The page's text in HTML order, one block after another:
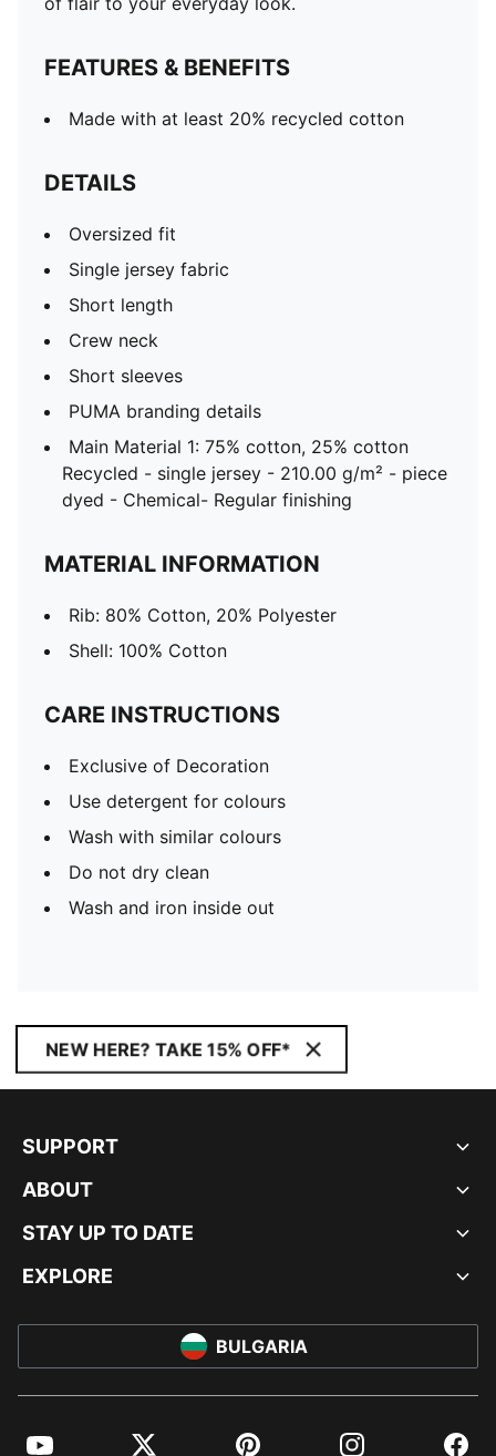
FEATURES & BENEFITS
Made with at least 20% recycled cotton
DETAILS
Oversized fit
Single jersey fabric
Short length
Crew neck
Short sleeves
PUMA branding details
Main Material 1: 75% cotton, 25% cotton
Recycled - single jersey - 210.00 g/m² - piece
dyed - Chemical- Regular finishing
MATERIAL INFORMATION
Rib: 80% Cotton, 20% Polyester
Shell: 100% Cotton
CARE INSTRUCTIONS
Exclusive of Decoration
Use detergent for colours
Wash with similar colours
Do not dry clean
Wash and iron inside out
NEW HERE? TAKE 15% OFF*
SUPPORT
ABOUT
STAY UP TO DATE
EXPLORE
BULGARIA